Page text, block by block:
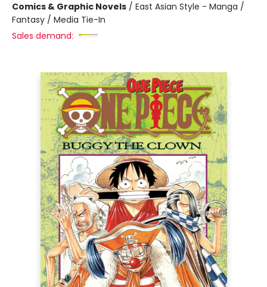
Comics & Graphic Novels / East Asian Style - Manga /
Fantasy / Media Tie-In
Sales demand: